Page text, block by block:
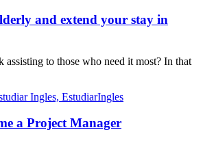
and extend your stay in
to those who need it most? In that
Ingles, EstudiarIngles
a Project Manager